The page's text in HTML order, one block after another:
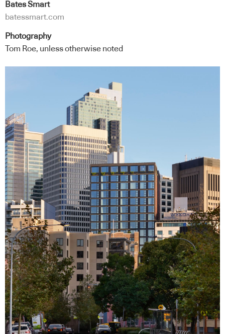
Bates Smart
batessmart.com
Photography
Tom Roe, unless otherwise noted